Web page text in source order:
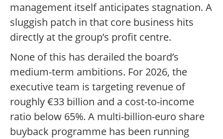
management itself anticipates stagnation. A
sluggish patch in that core business hits
directly at the group’s profit centre.
None of this has derailed the board’s
medium-term ambitions. For 2026, the
executive team is targeting revenue of
roughly €33 billion and a cost-to-income
ratio below 65%. A multi-billion-euro share
buyback programme has been running